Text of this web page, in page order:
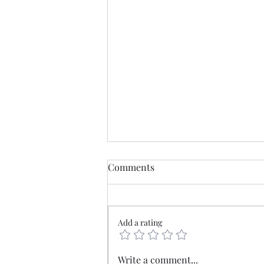
Mercia - The old borderlands
Comments
Add a rating
Write a comment...